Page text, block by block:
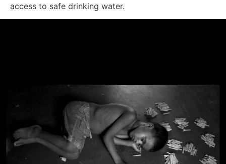
access to safe drinking water.